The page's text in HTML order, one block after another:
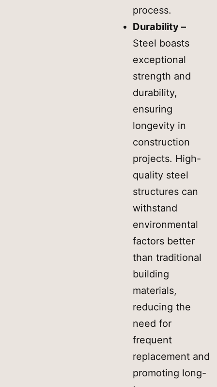
process.
Durability –
Steel boasts
exceptional
strength and
durability,
ensuring
longevity in
construction
projects. High-
quality steel
structures can
withstand
environmental
factors better
than traditional
building
materials,
reducing the
need for
frequent
replacement and
promoting long-